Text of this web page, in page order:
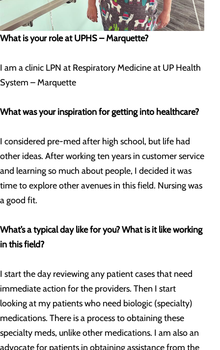
What is your role at UPHS – Marquette?
I am a clinic LPN at Respiratory Medicine at UP Health
System – Marquette
What was your inspiration for getting into healthcare?
I considered pre-med after high school, but life had
other ideas. After working ten years in customer service
and learning so much about people, I decided it was
time to explore other avenues in this field. Nursing was
a good fit.
What’s a typical day like for you? What is it like working
in this field?
I start the day reviewing any patient cases that need
immediate action for the providers. Then I start
looking at my patients who need biologic (specialty)
medications. There is a process to obtaining these
specialty meds, unlike other medications. I am also an
advocate for patients in obtaining assistance from the